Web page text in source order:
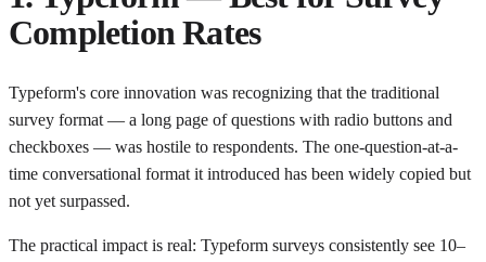
Completion Rates
Typeform's core innovation was recognizing that the traditional
survey format — a long page of questions with radio buttons and
checkboxes — was hostile to respondents. The one-question-at-a-
time conversational format it introduced has been widely copied but
not yet surpassed.
The practical impact is real: Typeform surveys consistently see 10–